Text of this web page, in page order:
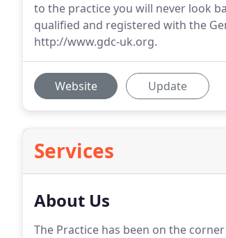
to the practice you will never look
qualified and registered with the
http://www.gdc-uk.org.
Website Update
Services
About Us
The Practice has been on the